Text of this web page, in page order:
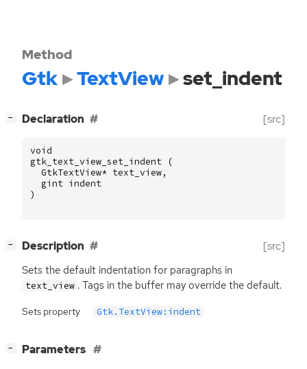
Method
Gtk TextView set_indent
− Declaration [src]
void
gtk_text_view_set_indent
(
GtkTextView* text_view,
gint indent
)
− Description [src]
Sets the default indentation for paragraphs in
text_view . Tags in the buffer may override the default.
Sets property Gtk.TextView:indent
− Parameters